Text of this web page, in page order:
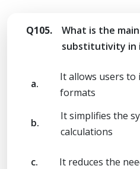
Q105.
What is the
substitutivity in
a.
It allows users to
formats
b.
It simplifies the
calculations
c. It reduces the